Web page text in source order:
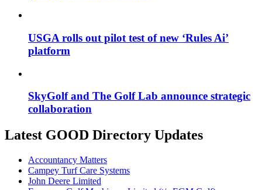
USGA rolls out pilot test of new ‘Rules Ai’
platform
SkyGolf and The Golf Lab announce strategic
collaboration
Latest GOOD Directory Updates
Accountancy Matters
Campey Turf Care Systems
John Deere Limited